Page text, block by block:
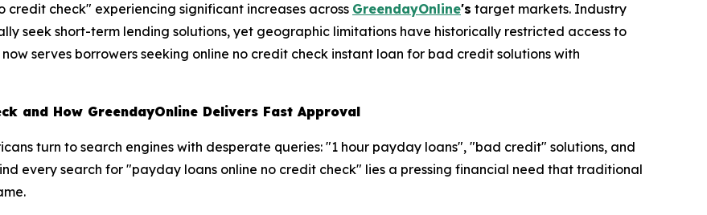
check" experiencing significant increases across GreendayOnline's target markets. Industry
seek short-term lending solutions, yet geographic limitations have historically restricted access to
serves borrowers seeking online no credit check instant loan for bad credit solutions with
and How GreendayOnline Delivers Fast Approval
turn to search engines with desperate queries: "1 hour payday loans", "bad credit" solutions, and
every search for "payday loans online no credit check" lies a pressing financial need that traditional